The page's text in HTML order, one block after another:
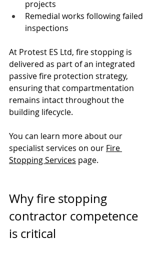
projects
Remedial works following failed
inspections
At Protest ES Ltd, fire stopping is
delivered as part of an integrated
passive fire protection strategy,
ensuring that compartmentation
remains intact throughout the
building lifecycle.
You can learn more about our
specialist services on our Fire
Stopping Services page.
Why fire stopping
contractor competence
is critical